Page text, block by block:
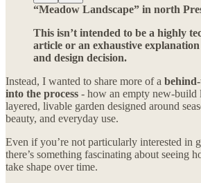
“Meadow Landscape” in north
This isn’t intended to be a highly
article or an exhaustive
and design decision.
Instead, I wanted to share more of a behind-
into the process - how an empty new-build
layered, livable garden designed around
beauty, and everyday use.
Even if you’re not particularly interested in
there’s something fascinating about seeing
take shape over time.